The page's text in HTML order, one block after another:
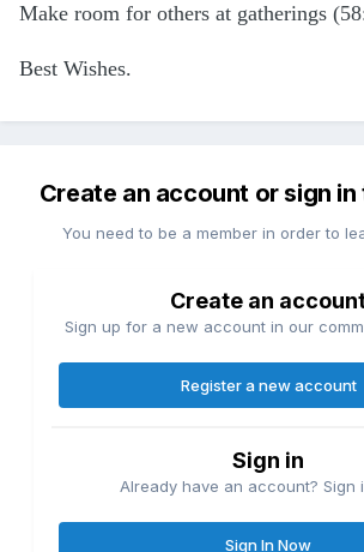
Make room for others at gatherings
Best Wishes.
Create an account or sign
You need to be a member in order to
Create an
Sign up for a new account in our
Register a new account
Sign in
Already have an account? Sign
Sign In Now